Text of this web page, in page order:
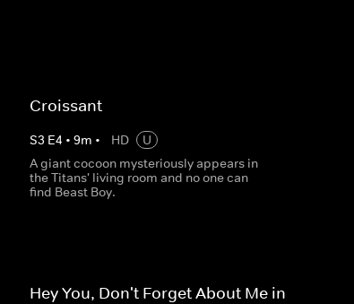
Croissant
S3 E4 • 9m • HD
U
A giant cocoon mysteriously appears in
the Titans' living room and no one can
find Beast Boy.
Hey You, Don't Forget About Me in